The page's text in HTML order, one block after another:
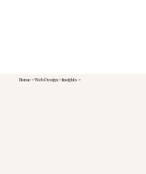
Home>Web Design> Insights >